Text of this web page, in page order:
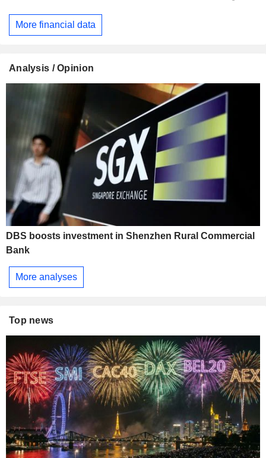
More financial data
Analysis / Opinion
DBS boosts investment in Shenzhen Rural Commercial
Bank
More analyses
Top news